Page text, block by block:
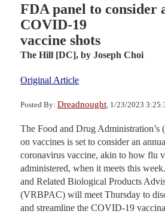
FDA panel to consider
COVID-19
vaccine shots
The Hill [DC], by Joseph Choi
Original Article
Posted By: Dreadnought , 1/23/2023
The Food and Drug Administration’s
on vaccines is set to consider an
coronavirus vaccine, akin to how flu
administered, when it meets this
and Related Biological Products
(VRBPAC) will meet Thursday to
and streamline the COVID-19